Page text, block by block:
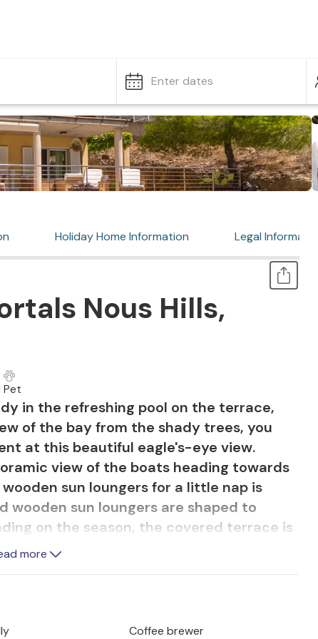
Enter dates
Holiday Home Information Legal Information
Nous Hills,
Pet
in the refreshing pool on the terrace,
of the bay from the shady trees, you
at this beautiful eagle's-eye view.
view of the boats heading towards
sun loungers for a little nap is
wooden sun loungers are shaped to
on the season, the covered terrace is
which, together with the small patch of
start the afternoon in good company
to enjoy the sun and fresh air to the full.
more
Coffee brewer